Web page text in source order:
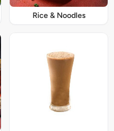
Rice & Noodles